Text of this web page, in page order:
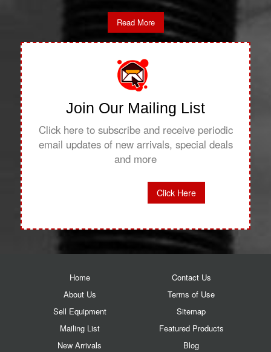
Read More
Join Our Mailing List
Click here to subscribe and receive periodic
email updates of new arrivals, special deals
and more
Click Here
Home
About Us
Sell Equipment
Mailing List
New Arrivals
Contact Us
Terms of Use
Sitemap
Featured Products
Blog